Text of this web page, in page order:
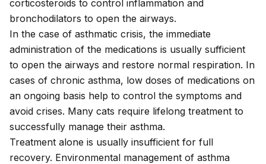
corticosteroids to control inflammation and
bronchodilators to open the airways.
In the case of asthmatic crisis, the immediate
administration of the medications is usually sufficient
to open the airways and restore normal respiration. In
cases of chronic asthma, low doses of medications on
an ongoing basis help to control the symptoms and
avoid crises. Many cats require lifelong treatment to
successfully manage their asthma.
Treatment alone is usually insufficient for full
recovery. Environmental management of asthma